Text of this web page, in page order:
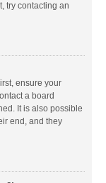
try contacting an
ensure your
a board
It is also possible
end, and they